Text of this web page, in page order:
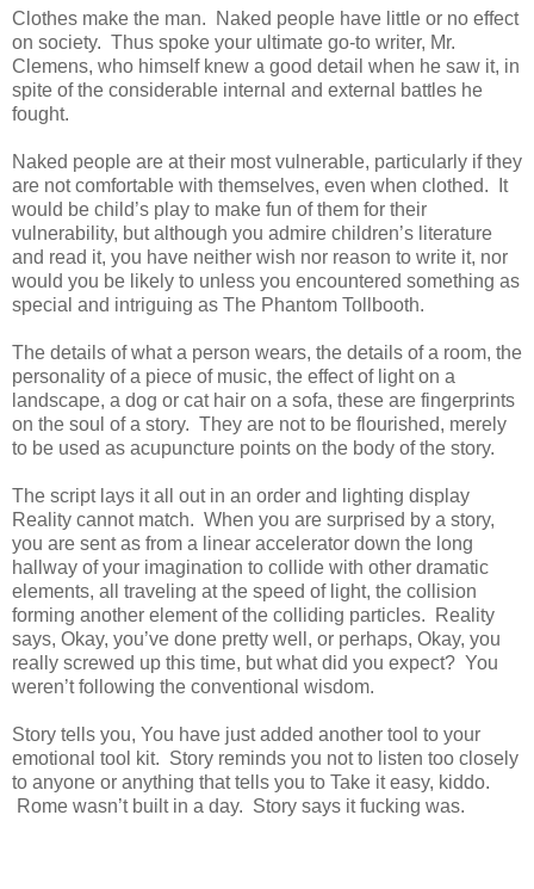
Clothes make the man. Naked people have little or no effect
on society. Thus spoke your ultimate go-to writer, Mr.
Clemens, who himself knew a good detail when he saw it, in
spite of the considerable internal and external battles he
fought.
Naked people are at their most vulnerable, particularly if they
are not comfortable with themselves, even when clothed. It
would be child’s play to make fun of them for their
vulnerability, but although you admire children’s literature
and read it, you have neither wish nor reason to write it, nor
would you be likely to unless you encountered something as
special and intriguing as The Phantom Tollbooth.
The details of what a person wears, the details of a room, the
personality of a piece of music, the effect of light on a
landscape, a dog or cat hair on a sofa, these are fingerprints
on the soul of a story. They are not to be flourished, merely
to be used as acupuncture points on the body of the story.
The script lays it all out in an order and lighting display
Reality cannot match. When you are surprised by a story,
you are sent as from a linear accelerator down the long
hallway of your imagination to collide with other dramatic
elements, all traveling at the speed of light, the collision
forming another element of the colliding particles. Reality
says, Okay, you’ve done pretty well, or perhaps, Okay, you
really screwed up this time, but what did you expect? You
weren’t following the conventional wisdom.
Story tells you, You have just added another tool to your
emotional tool kit. Story reminds you not to listen too closely
to anyone or anything that tells you to Take it easy, kiddo.
Rome wasn’t built in a day. Story says it fucking was.